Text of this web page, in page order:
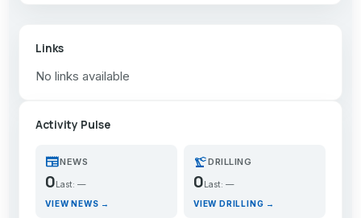
Links
No links available
Activity Pulse
newspaperNEWS
0 Last: —
VIEW NEWS →
precision_manufacturingDRILLING
0 Last: —
VIEW DRILLING →